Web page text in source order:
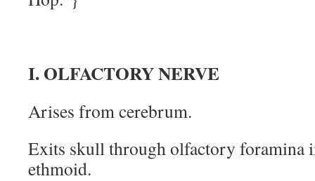
I. OLFACTORY NERVE
Arises from cerebrum.
Exits skull through olfactory
ethmoid.